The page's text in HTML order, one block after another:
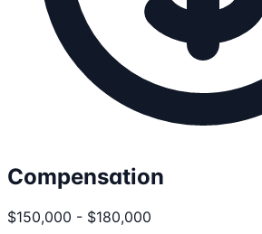
Compensation
$150,000 - $180,000